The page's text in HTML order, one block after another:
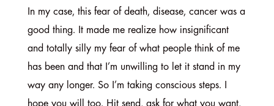
In my case, this fear of death, disease, cancer was a
good thing. It made me realize how insignificant
and totally silly my fear of what people think of me
has been and that I’m unwilling to let it stand in my
way any longer. So I’m taking conscious steps. I